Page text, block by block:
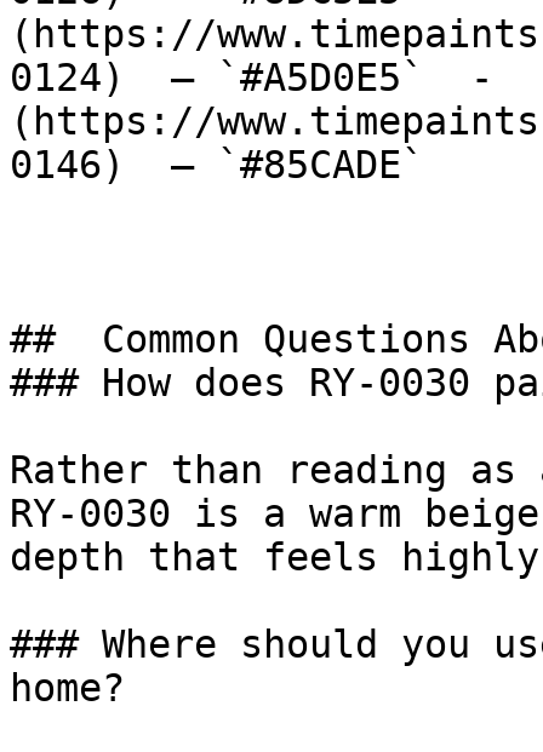
(https://
0124)  — `#A5D0E5`  -
(https://
0146)  — `#85CADE`
##  Common Questions
### How does RY-
Rather than reading
RY-0030 is a warm
depth that feels highly
### Where should you
home?